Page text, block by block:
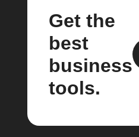
Get the
best
business
tools.